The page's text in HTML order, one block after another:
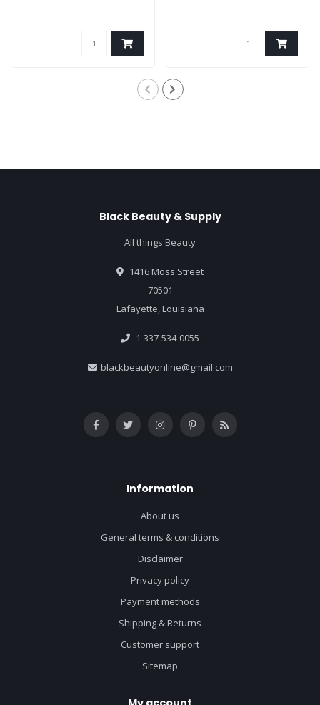
Black Beauty & Supply
All things Beauty
1416 Moss Street
70501
Lafayette, Louisiana
1-337-534-0055
blackbeautyonline@gmail.com
Information
About us
General terms & conditions
Disclaimer
Privacy policy
Payment methods
Shipping & Returns
Customer support
Sitemap